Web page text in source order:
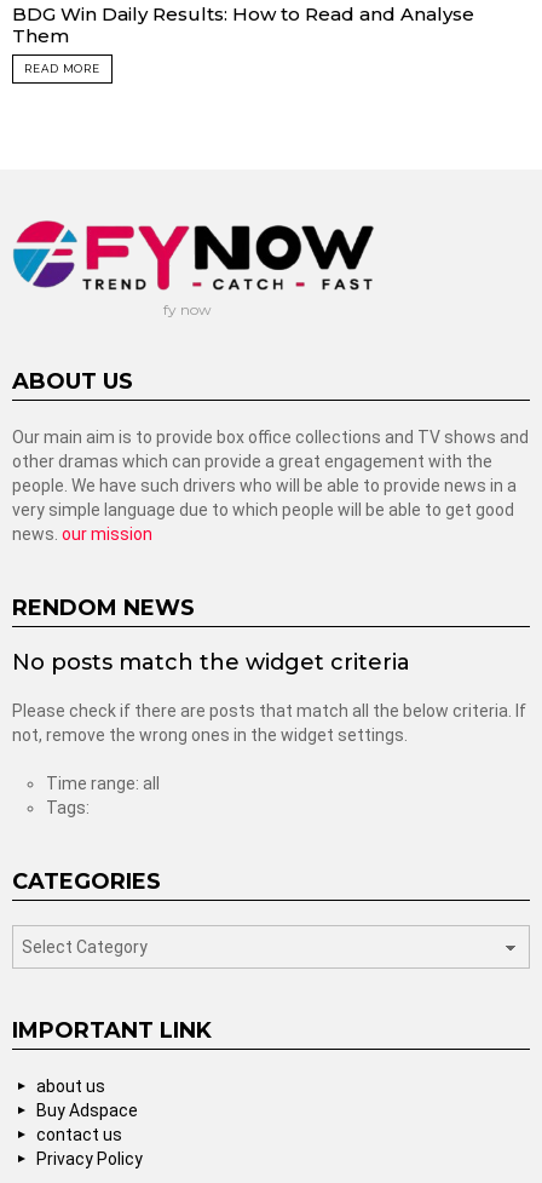
BDG Win Daily Results: How to Read and Analyse
Them
READ MORE
fy now
ABOUT US
Our main aim is to provide box office collections and TV shows and
other dramas which can provide a great engagement with the
people. We have such drivers who will be able to provide news in a
very simple language due to which people will be able to get good
news. our mission
RENDOM NEWS
No posts match the widget criteria
Please check if there are posts that match all the below criteria. If
not, remove the wrong ones in the widget settings.
Time range: all
Tags:
CATEGORIES
IMPORTANT LINK
about us
Buy Adspace
contact us
Privacy Policy